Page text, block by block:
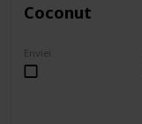
Coconut
Enviei